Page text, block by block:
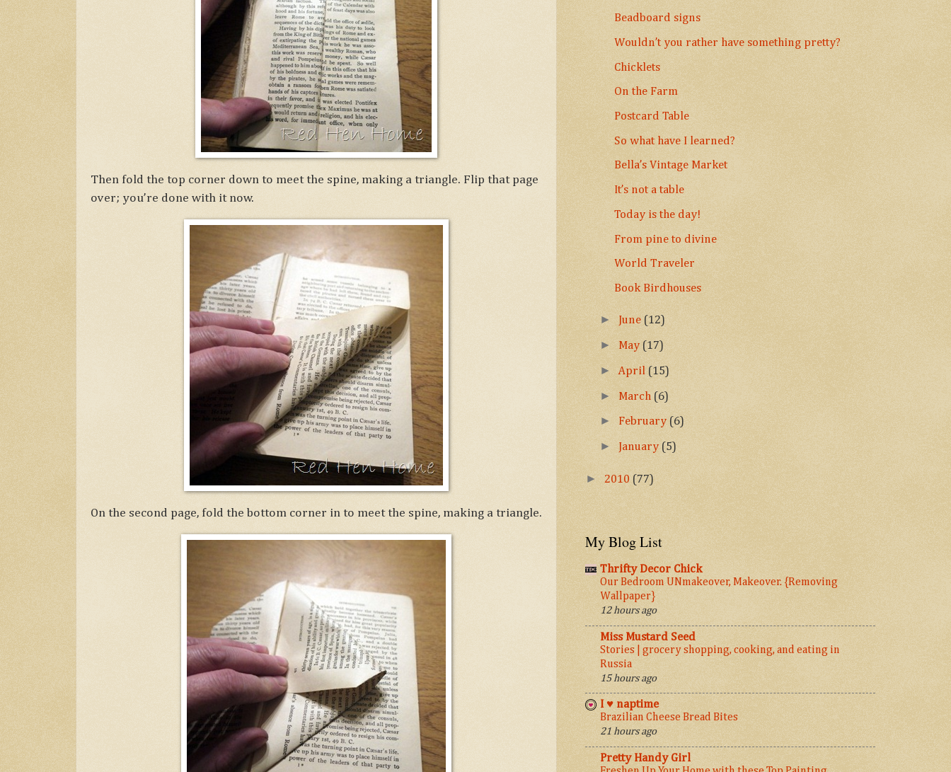
Then fold the top corner down to meet the spine, making a triangle. Flip that page
over; you’re done with it now.
On the second page, fold the bottom corner in to meet the spine, making a triangle.
Beadboard signs
Wouldn’t you rather have something pretty?
Chicklets
On the Farm
Postcard Table
So what have I learned?
Bella’s Vintage Market
It’s not a table
Today is the day!
From pine to divine
World Traveler
Book Birdhouses
► June (12)
► May (17)
►April (15)
► March (6)
► February (6)
► January (5)
► 2010 (77)
My Blog List
Thrifty Decor Chick
Our Bedroom UNmakeover, Makeover. {Removing
Wallpaper}
12 hours ago
Miss Mustard Seed
Stories | grocery shopping, cooking, and eating in
Russia
15 hours ago
I ♥ naptime
Brazilian Cheese Bread Bites
21 hours ago
Pretty Handy Girl